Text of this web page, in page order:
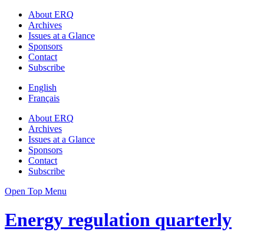
About ERQ
Archives
Issues at a Glance
Sponsors
Contact
Subscribe
English
Français
About ERQ
Archives
Issues at a Glance
Sponsors
Contact
Subscribe
Open Top Menu
Energy regulation quarterly